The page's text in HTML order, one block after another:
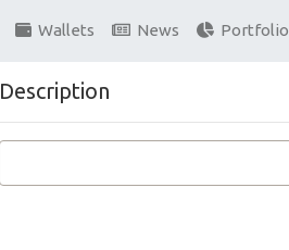
Wallets News Portfolio
Description